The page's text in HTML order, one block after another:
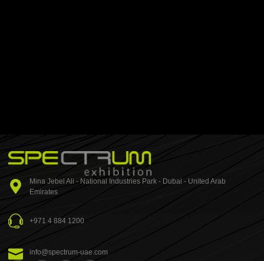
Mina Jebel Ali - National Industries Park - Dubai - United Arab
Emirates
+971 4 884 1200
info@spectrum-uae.com